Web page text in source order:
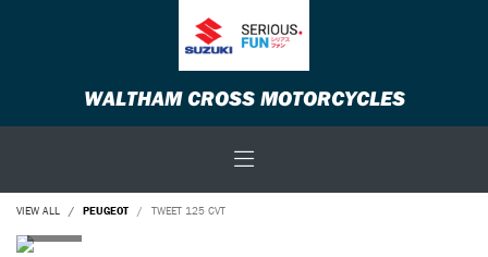
WALTHAM CROSS MOTORCYCLES
VIEW ALL PEUGEOT TWEET 125 CVT